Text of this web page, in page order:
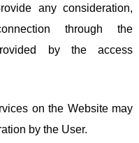
any consideration,
through the
by the access
on the Website may
by the User.